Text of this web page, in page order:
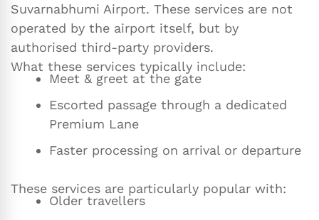
Suvarnabhumi Airport. These services are not
operated by the airport itself, but by
authorised third-party providers.
What these services typically include:
Meet & greet at the gate
Escorted passage through a dedicated
Premium Lane
Faster processing on arrival or departure
These services are particularly popular with:
Older travellers